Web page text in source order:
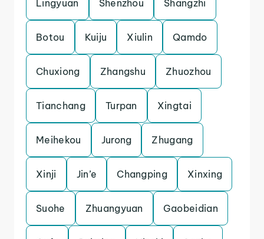
Lingyuan Shenzhou Shangzhi
Botou Kuiju Xiulin Qamdo
Chuxiong Zhangshu Zhuozhou
Tianchang Turpan Xingtai
Meihekou Jurong Zhugang
Xinji Jin’e Changping Xinxing
Suohe Zhuangyuan Gaobeidian